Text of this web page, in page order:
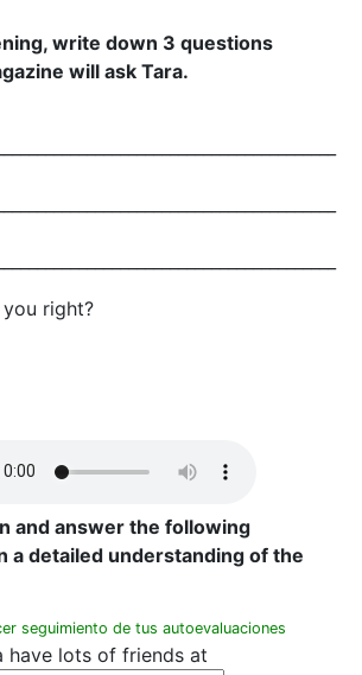
write down 3 questions
will ask Tara.
right?
and answer the following
a detailed understanding of the
seguimiento de tus autoevaluaciones
have lots of friends at